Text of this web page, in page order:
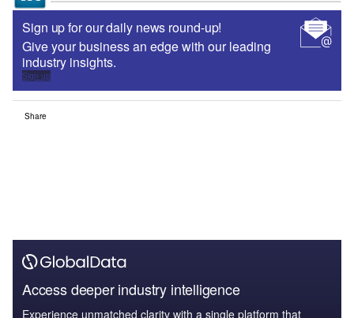
Sign up for our daily news round-up!
Give your business an edge with our leading
industry insights.
Sign up
Share
Access deeper industry intelligence
Experience unmatched clarity with a single platform that